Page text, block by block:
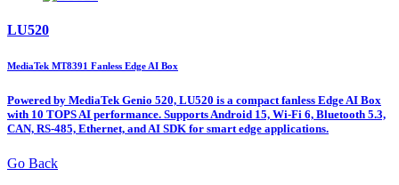
LU520
MediaTek MT8391 Fanless Edge AI Box
Powered by MediaTek Genio 520, LU520 is a compact fanless Edge AI Box
with 10 TOPS AI performance. Supports Android 15, Wi-Fi 6, Bluetooth 5.3,
CAN, RS-485, Ethernet, and AI SDK for smart edge applications.
Go Back